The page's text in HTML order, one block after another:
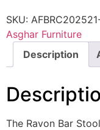
SKU:
Asghar Furniture
Description
The Ravon Bar